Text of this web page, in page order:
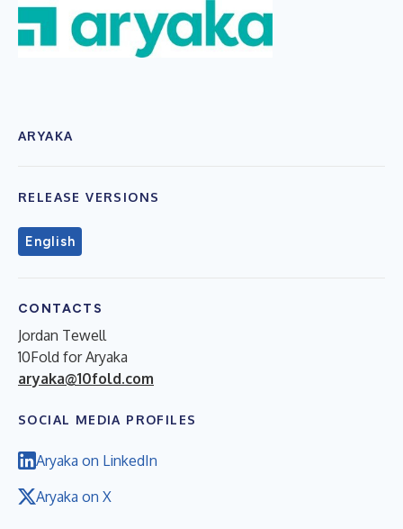
ARYAKA
RELEASE VERSIONS
English
CONTACTS
Jordan Tewell
10Fold for Aryaka
aryaka@10fold.com
SOCIAL MEDIA PROFILES
Aryaka on LinkedIn
Aryaka on X